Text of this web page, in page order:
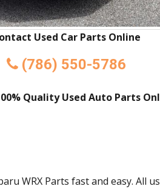
Used Car Parts Online
(786) 550-5786
Quality Used Auto Parts
WRX Parts fast and easy. All